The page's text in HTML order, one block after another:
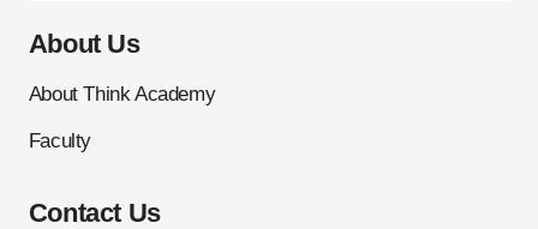
About Us
About Think Academy
Faculty
Contact Us